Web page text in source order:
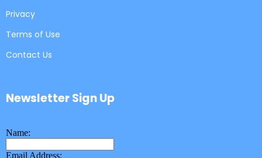
Privacy
Terms of Use
Contact Us
Newsletter Sign Up